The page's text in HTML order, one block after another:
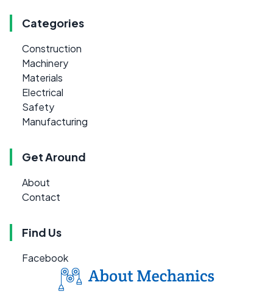
Categories
Construction
Machinery
Materials
Electrical
Safety
Manufacturing
Get Around
About
Contact
Find Us
Facebook